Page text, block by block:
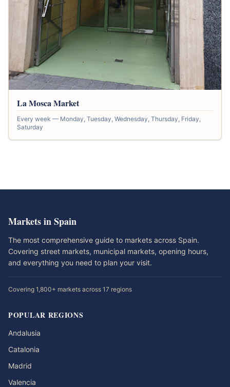
La Mosca Market
Every week — Monday, Tuesday, Wednesday, Thursday, Friday,
Saturday
Markets in Spain
The most comprehensive guide to markets across Spain.
Covering street markets, municipal markets, opening hours,
and everything you need to plan your visit.
Covering 1,800+ markets across 17 regions
POPULAR REGIONS
Andalusia
Catalonia
Madrid
Valencia